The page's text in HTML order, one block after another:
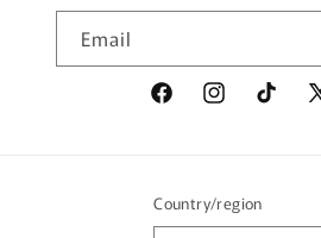
Email
FacebookInstagramTikTok
X
Country/region